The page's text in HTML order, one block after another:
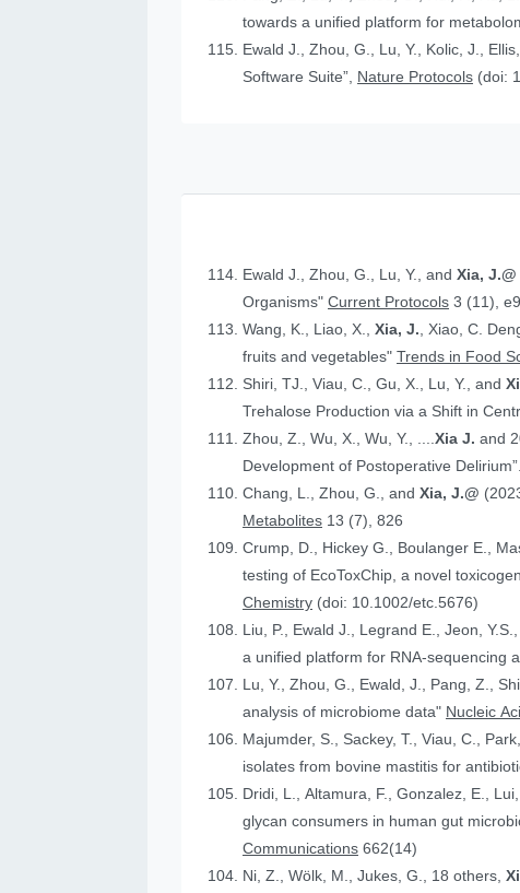
towards a unified platform for
Ewald J., Zhou, G., Lu, Y., Kolic, J.,
Software Suite”, Nature Protocols (doi:
Ewald J., Zhou, G., Lu, Y., andXia, J.@
Organisms"Current Protocols 3 (11),
Wang, K., Liao, X.,Xia, J., Xiao, C.
fruits and vegetables"Trends in Food
Shiri, TJ., Viau, C., Gu, X., Lu, Y., and
Trehalose Production via a Shift in
Zhou, Z., Wu, X., Wu, Y., ....Xia J. and
Development of Postoperative
Chang, L., Zhou, G., andXia, J.@
Metabolites 13 (7), 826
Crump, D., Hickey G., Boulanger E.,
testing of EcoToxChip, a novel
Chemistry (doi: 10.1002/etc.5676)
Liu, P., Ewald J., Legrand E., Jeon,
a unified platform for RNA-sequencing
Lu, Y., Zhou, G., Ewald, J., Pang, Z.,
analysis of microbiome data" Nucleic
Majumder, S., Sackey, T., Viau, C.,
isolates from bovine mastitis for
Dridi, L., Altamura, F., Gonzalez, E.,
glycan consumers in human gut
Communications 662(14)
Ni, Z., Wölk, M., Jukes, G., 18 others,